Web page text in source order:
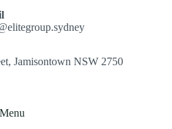
Jamisontown NSW 2750